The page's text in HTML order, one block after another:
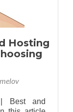
Hosting
| Best and